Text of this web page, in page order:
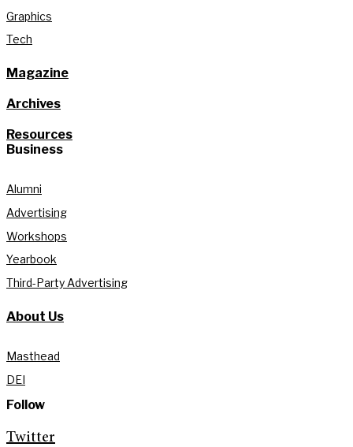
Graphics
Tech
Magazine
Archives
Resources
Business
Alumni
Advertising
Workshops
Yearbook
Third-Party Advertising
About Us
Masthead
DEI
Follow
Twitter